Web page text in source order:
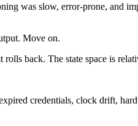
was slow, error-prone, and
Move on.
back. The state space is
credentials, clock drift,